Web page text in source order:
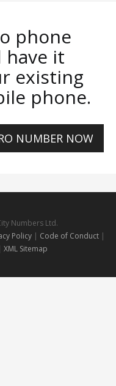
phone
have it
existing
phone.
NUMBER NOW
Numbers Ltd.
Policy| Code of Conduct |
XML Sitemap